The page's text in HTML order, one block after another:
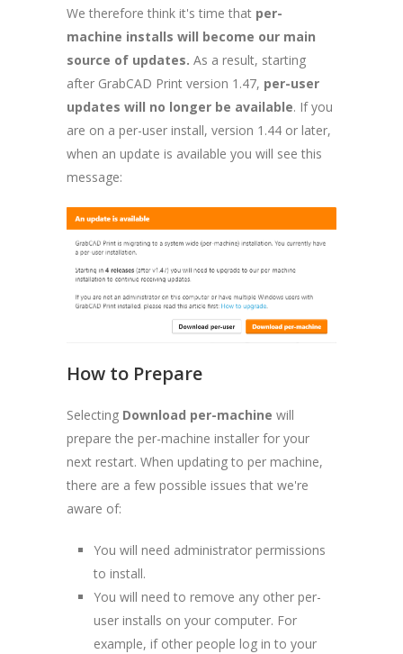
We therefore think it's time that per-
machine installs will become our main
source of updates. As a result, starting
after GrabCAD Print version 1.47, per-user
updates will no longer be available. If you
are on a per-user install, version 1.44 or later,
when an update is available you will see this
message:
How to Prepare
Selecting Download per-machine will
prepare the per-machine installer for your
next restart. When updating to per machine,
there are a few possible issues that we're
aware of:
You will need administrator permissions
to install.
You will need to remove any other per-
user installs on your computer. For
example, if other people log in to your